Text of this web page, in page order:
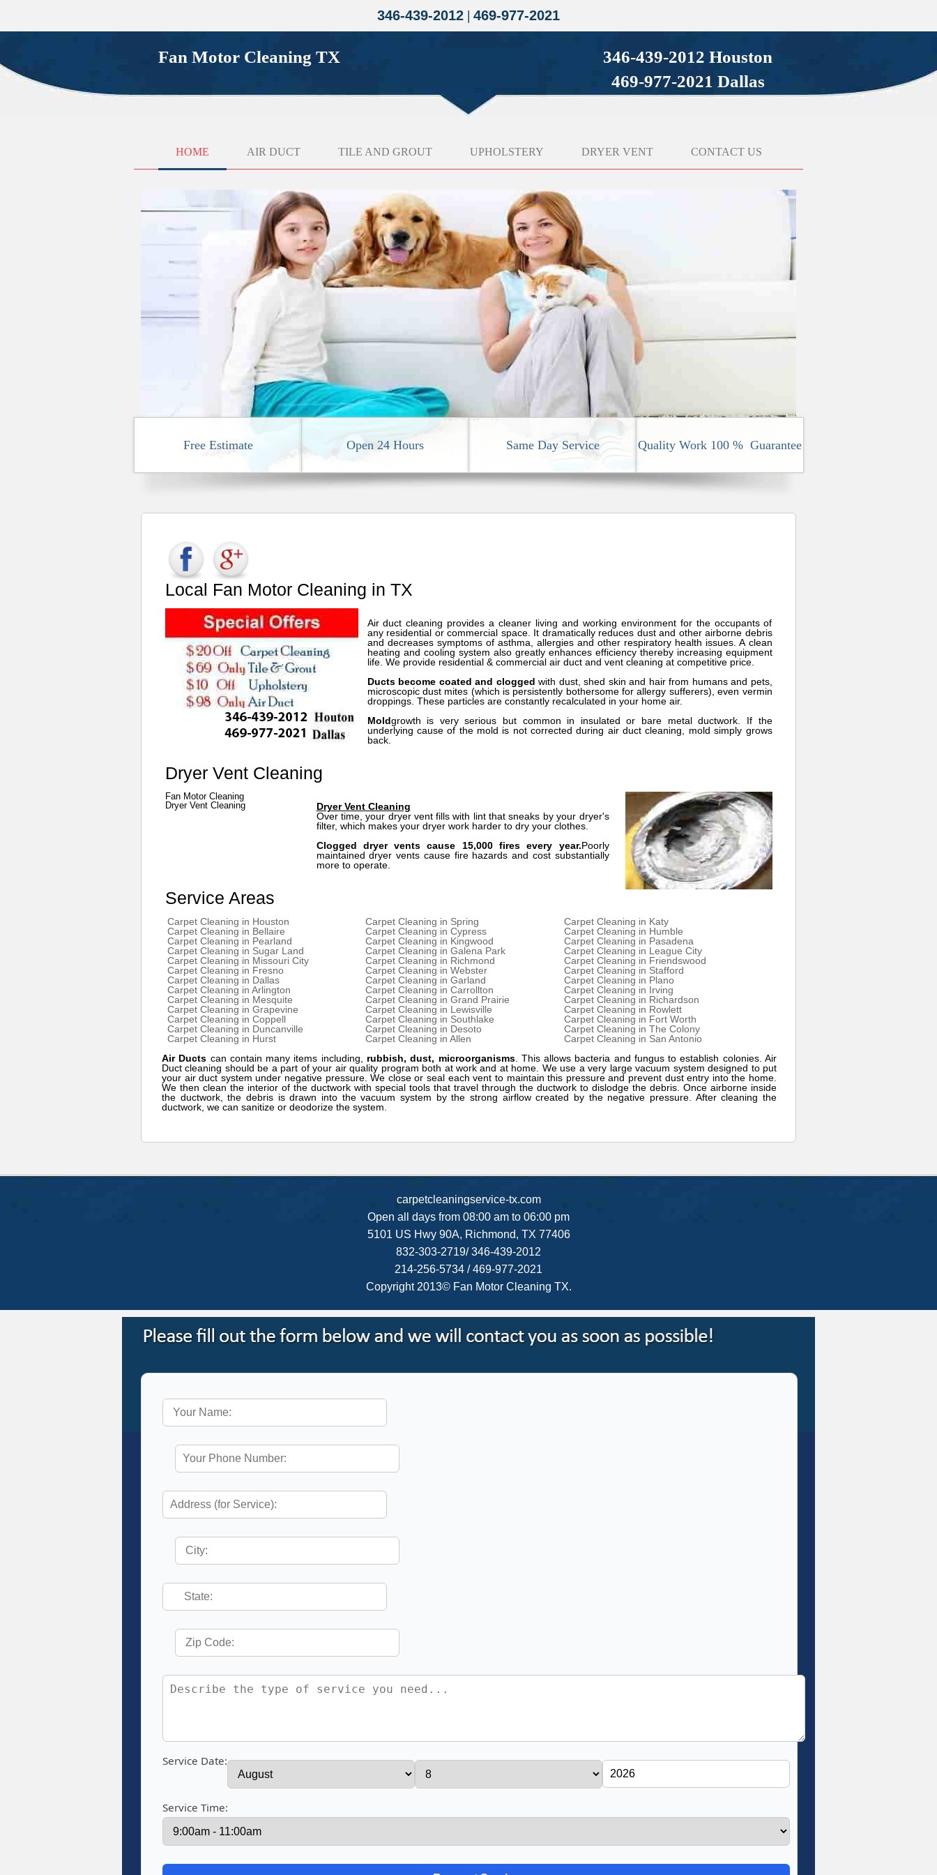
346-439-2012 | 469-977-2021
Fan Motor Cleaning TX
346-439-2012 Houston
469-977-2021 Dallas
HOME AIR DUCT TILE AND GROUT UPHOLSTERY DRYER VENT CONTACT US
Free Estimate Open 24 Hours Same Day Service Quality Work 100 % Guarantee
Local Fan Motor Cleaning in TX
Air duct cleaning provides a cleaner living and working environment for the occupants of
any residential or commercial space. It dramatically reduces dust and other airborne debris
and decreases symptoms of asthma, allergies and other respiratory health issues. A clean
heating and cooling system also greatly enhances efficiency thereby increasing equipment
life. We provide residential & commercial air duct and vent cleaning at competitive price.
Ducts become coated and clogged with dust, shed skin and hair from humans and pets,
microscopic dust mites (which is persistently bothersome for allergy sufferers), even vermin
droppings. These particles are constantly recalculated in your home air.
Moldgrowth is very serious but common in insulated or bare metal ductwork. If the
underlying cause of the mold is not corrected during air duct cleaning, mold simply grows
back.
Dryer Vent Cleaning
Fan Motor Cleaning
Dryer Vent Cleaning
Dryer Vent Cleaning
Over time, your dryer vent fills with lint that sneaks by your dryer's
filter, which makes your dryer work harder to dry your clothes.
Clogged dryer vents cause 15,000 fires every year.Poorly
maintained dryer vents cause fire hazards and cost substantially
more to operate.
Service Areas
Carpet Cleaning in Houston Carpet Cleaning in Spring
Carpet Cleaning in Katy
Carpet Cleaning in Bellaire
Carpet Cleaning in Cypress
Carpet Cleaning in Humble
Carpet Cleaning in Pearland
Carpet Cleaning in Kingwood
Carpet Cleaning in Pasadena
Carpet Cleaning in Sugar Land
Carpet Cleaning in Galena Park
Carpet Cleaning in League City
Carpet Cleaning in Missouri City
Carpet Cleaning in Richmond
Carpet Cleaning in Friendswood
Carpet Cleaning in Fresno
Carpet Cleaning in Webster
Carpet Cleaning in Stafford
Carpet Cleaning in Dallas
Carpet Cleaning in Garland
Carpet Cleaning in Plano
Carpet Cleaning in Arlington
Carpet Cleaning in Carrollton
Carpet Cleaning in Irving
Carpet Cleaning in Mesquite
Carpet Cleaning in Grand Prairie
Carpet Cleaning in Richardson
Carpet Cleaning in Grapevine
Carpet Cleaning in Lewisville
Carpet Cleaning in Rowlett
Carpet Cleaning in Coppell
Carpet Cleaning in Southlake
Carpet Cleaning in Fort Worth
Carpet Cleaning in Duncanville
Carpet Cleaning in Desoto
Carpet Cleaning in The Colony
Carpet Cleaning in Hurst
Carpet Cleaning in Allen
Carpet Cleaning in San Antonio
Air Ducts can contain many items including, rubbish, dust, microorganisms. This allows bacteria and fungus to establish colonies. Air
Duct cleaning should be a part of your air quality program both at work and at home. We use a very large vacuum system designed to put
your air duct system under negative pressure. We close or seal each vent to maintain this pressure and prevent dust entry into the home.
We then clean the interior of the ductwork with special tools that travel through the ductwork to dislodge the debris. Once airborne inside
the ductwork, the debris is drawn into the vacuum system by the strong airflow created by the negative pressure. After cleaning the
ductwork, we can sanitize or deodorize the system.
carpetcleaningservice-tx.com
Open all days from 08:00 am to 06:00 pm
5101 US Hwy 90A, Richmond, TX 77406
832-303-2719/ 346-439-2012
214-256-5734 / 469-977-2021
Copyright 2013© Fan Motor Cleaning TX.
Service Date:
Service Time: